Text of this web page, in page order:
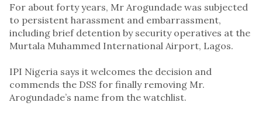
For about forty years, Mr Arogundade was subjected
to persistent harassment and embarrassment,
including brief detention by security operatives at the
Murtala Muhammed International Airport, Lagos.
IPI Nigeria says it welcomes the decision and
commends the DSS for finally removing Mr.
Arogundade’s name from the watchlist.